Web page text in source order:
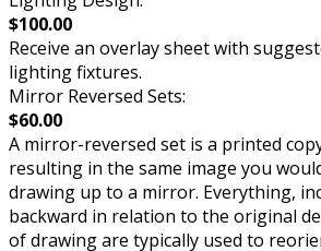
$100.00
Receive an overlay sheet with
lighting fixtures.
Mirror Reversed Sets:
$60.00
A mirror-reversed set is a printed
resulting in the same image you
drawing up to a mirror. Everything,
backward in relation to the original
of drawing are typically used to